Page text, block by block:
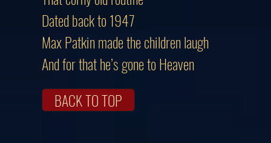
Dated back to 1947
Max Patkin made the children laugh
And for that he’s gone to Heaven
BACK TO TOP